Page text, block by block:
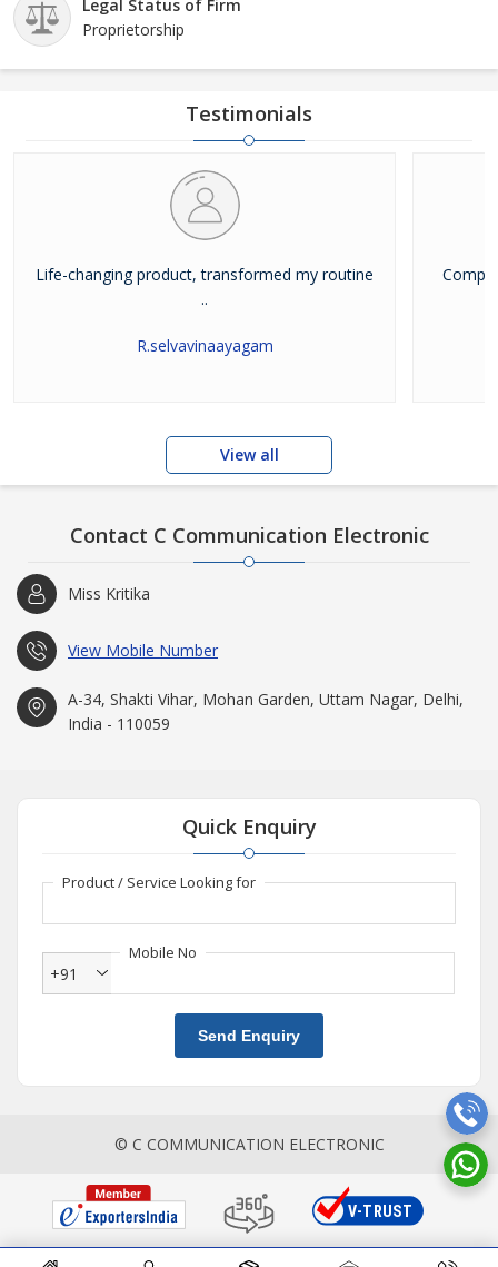
Legal Status of Firm
Proprietorship
Testimonials
Life-changing product, transformed my routine
..
R.selvavinaayagam
View all
Contact C Communication Electronic
Miss Kritika
View Mobile Number
A-34, Shakti Vihar, Mohan Garden, Uttam Nagar, Delhi,
India - 110059
Quick Enquiry
Product / Service Looking for
Mobile No
+91
Send Enquiry
© C COMMUNICATION ELECTRONIC